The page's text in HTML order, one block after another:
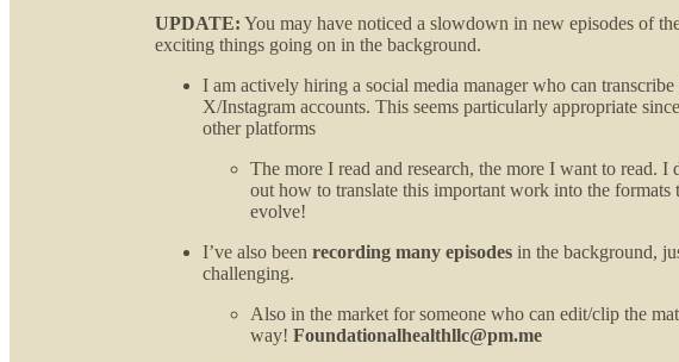
UPDATE: You may have noticed a slowdown in new episodes of
exciting things going on in the background.
I am actively hiring a social media manager who can
X/Instagram accounts. This seems particularly appropriate
other platforms
The more I read and research, the more I want to read.
out how to translate this important work into the
evolve!
I’ve also been recording many episodes in the background,
challenging.
Also in the market for someone who can edit/clip the
way! Foundationalhealthllc@pm.me